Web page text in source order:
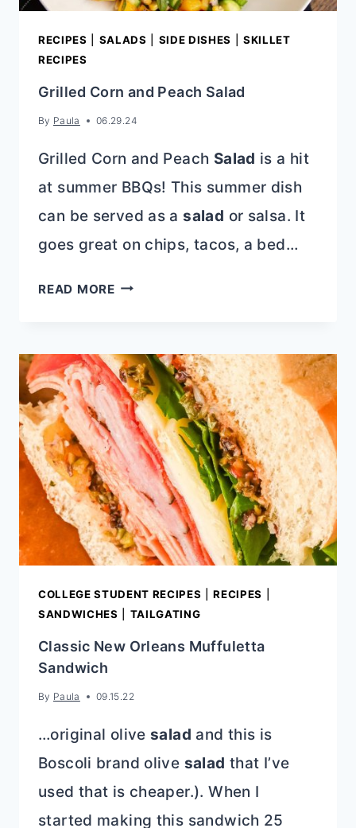
RECIPES SALADS SIDE DISHES
SKILLET
RECIPES
Grilled Corn and Peach Salad
By Paula 06.29.24
Grilled Corn and Peach Salad is a hit
at summer BBQs! This summer dish
can be served as asalad or salsa. It
goes great on chips, tacos, a bed…
READ MOREGRILLED
PEACH
SALAD
COLLEGE STUDENT RECIPES |RECIPES
SANDWICHES
TAILGATING
Classic New Orleans Muffuletta
Sandwich
By Paula 09.15.22
…original olivesalad and this is
Boscoli brand olive salad that I’ve
used that is cheaper.). When I
started making this sandwich 25